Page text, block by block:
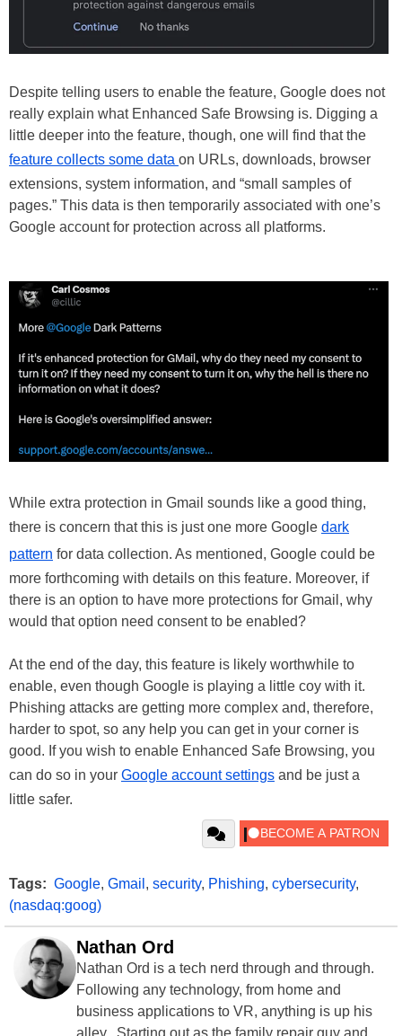
Despite telling users to enable the feature, Google does not
really explain what Enhanced Safe Browsing is. Digging a
little deeper into the feature, though, one will find that the
feature collects some data on URLs, downloads, browser
extensions, system information, and “small samples of
pages.” This data is then temporarily associated with one’s
Google account for protection across all platforms.
While extra protection in Gmail sounds like a good thing,
there is concern that this is just one more Google dark
pattern for data collection. As mentioned, Google could be
more forthcoming with details on this feature. Moreover, if
there is an option to have more protections for Gmail, why
would that option need consent to be enabled?
At the end of the day, this feature is likely worthwhile to
enable, even though Google is playing a little coy with it.
Phishing attacks are getting more complex and, therefore,
harder to spot, so any help you can get in your corner is
good. If you wish to enable Enhanced Safe Browsing, you
can do so in your Google account settings and be just a
little safer.
Tags: Google, Gmail , security, Phishing, cybersecurity,
(nasdaq:goog)
Nathan Ord
Nathan Ord is a tech nerd through and through.
Following any technology, from home and
business applications to VR, anything is up his